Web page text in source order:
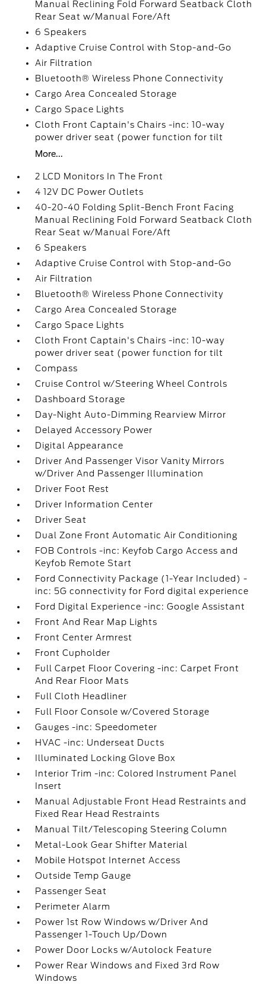
Manual Reclining Fold Forward Seatback Cloth
Rear Seat w/Manual Fore/Aft
6 Speakers
Adaptive Cruise Control with Stop-and-Go
Air Filtration
Bluetooth® Wireless Phone Connectivity
Cargo Area Concealed Storage
Cargo Space Lights
Cloth Front Captain's Chairs -inc: 10-way
power driver seat (power function for tilt
More...
2 LCD Monitors In The Front
4 12V DC Power Outlets
40-20-40 Folding Split-Bench Front Facing
Manual Reclining Fold Forward Seatback Cloth
Rear Seat w/Manual Fore/Aft
6 Speakers
Adaptive Cruise Control with Stop-and-Go
Air Filtration
Bluetooth® Wireless Phone Connectivity
Cargo Area Concealed Storage
Cargo Space Lights
Cloth Front Captain's Chairs -inc: 10-way
power driver seat (power function for tilt
Compass
Cruise Control w/Steering Wheel Controls
Dashboard Storage
Day-Night Auto-Dimming Rearview Mirror
Delayed Accessory Power
Digital Appearance
Driver And Passenger Visor Vanity Mirrors
w/Driver And Passenger Illumination
Driver Foot Rest
Driver Information Center
Driver Seat
Dual Zone Front Automatic Air Conditioning
FOB Controls -inc: Keyfob Cargo Access and
Keyfob Remote Start
Ford Connectivity Package (1-Year Included) -
inc: 5G connectivity for Ford digital experience
Ford Digital Experience -inc: Google Assistant
Front And Rear Map Lights
Front Center Armrest
Front Cupholder
Full Carpet Floor Covering -inc: Carpet Front
And Rear Floor Mats
Full Cloth Headliner
Full Floor Console w/Covered Storage
Gauges -inc: Speedometer
HVAC -inc: Underseat Ducts
Illuminated Locking Glove Box
Interior Trim -inc: Colored Instrument Panel
Insert
Manual Adjustable Front Head Restraints and
Fixed Rear Head Restraints
Manual Tilt/Telescoping Steering Column
Metal-Look Gear Shifter Material
Mobile Hotspot Internet Access
Outside Temp Gauge
Passenger Seat
Perimeter Alarm
Power 1st Row Windows w/Driver And
Passenger 1-Touch Up/Down
Power Door Locks w/Autolock Feature
Power Rear Windows and Fixed 3rd Row
Windows